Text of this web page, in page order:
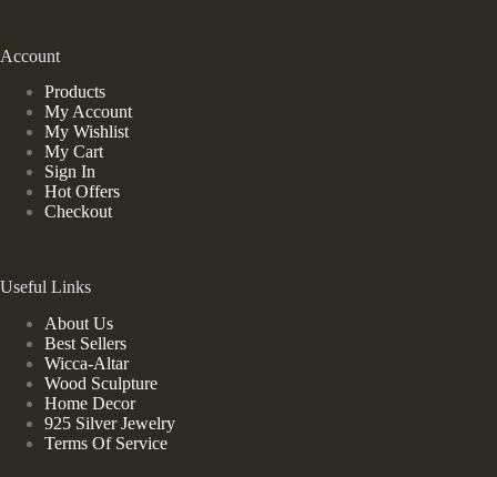
Account
Products
My Account
My Wishlist
My Cart
Sign In
Hot Offers
Checkout
Useful Links
About Us
Best Sellers
Wicca-Altar
Wood Sculpture
Home Decor
925 Silver Jewelry
Terms Of Service